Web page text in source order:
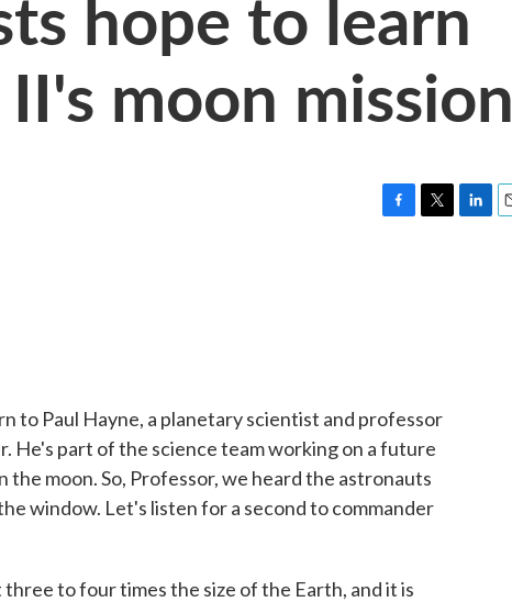
moon mission
to Paul Hayne, a planetary scientist and professor
He's part of the science team working on a future
the moon. So, Professor, we heard the astronauts
window. Let's listen for a second to commander
to four times the size of the Earth, and it is